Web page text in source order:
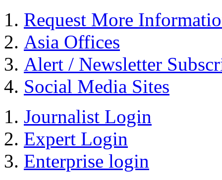
Request More
Asia Offices
Alert / Newsletter
Social Media Sites
Journalist Login
Expert Login
Enterprise login